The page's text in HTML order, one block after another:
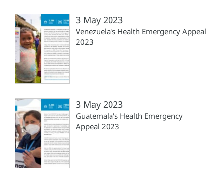
3 May 2023
Venezuela's Health Emergency Appeal
2023
3 May 2023
Guatemala's Health Emergency
Appeal 2023